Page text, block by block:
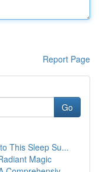
Report Page
Go
This Sleep Su...
Magic